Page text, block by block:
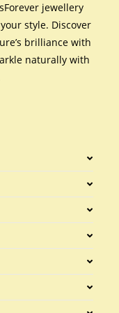
jewellery
style. Discover
brilliance with
naturally with